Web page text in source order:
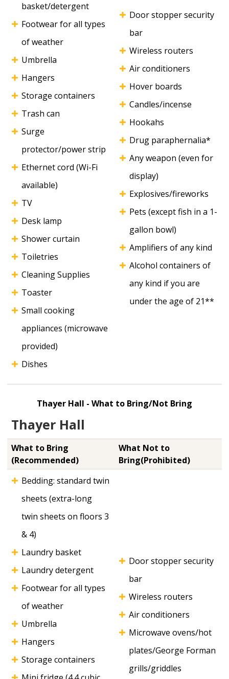
basket/detergent
Footwear for all types
of weather
Umbrella
Hangers
Storage containers
Trash can
Surge
protector/power strip
Ethernet cord (Wi-Fi
available)
TV
Desk lamp
Shower curtain
Toiletries
Cleaning Supplies
Toaster
Small cooking
appliances (microwave
provided)
Dishes
Door stopper security
bar
Wireless routers
Air conditioners
Hover boards
Candles/incense
Hookahs
Drug paraphernalia*
Any weapon (even for
display)
Explosives/fireworks
Pets (except fish in a 1-
gallon bowl)
Amplifiers of any kind
Alcohol containers of
any kind if you are
under the age of 21**
Thayer Hall - What to Bring/Not Bring
Thayer Hall
What to Bring
(Recommended)
What Not to
Bring(Prohibited)
Bedding: standard twin
sheets (extra-long
twin sheets on floors 3
& 4)
Laundry basket
Laundry detergent
Footwear for all types
of weather
Umbrella
Hangers
Storage containers
Door stopper security
bar
Wireless routers
Air conditioners
Microwave ovens/hot
plates/George Forman
grills/griddles